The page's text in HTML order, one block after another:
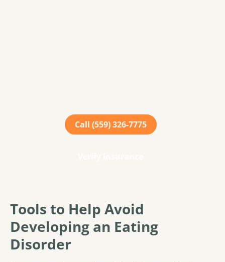
Call (559) 326-7775
Tools to Help Avoid
Developing an Eating
Disorder